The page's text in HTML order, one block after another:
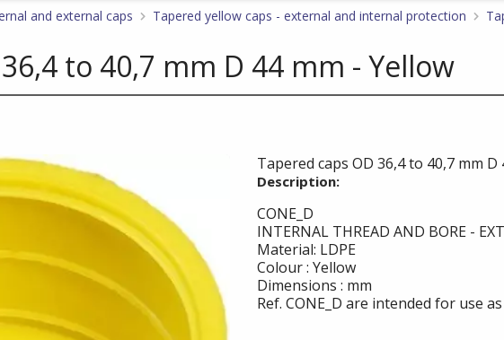
and external caps Tapered yellow caps - external and internal protection
to 40,7 mm D 44 mm - Yellow
Tapered caps OD 36,4 to 40,7 mm D
Description:
CONE_D
INTERNAL THREAD AND BORE -
Material: LDPE
Colour : Yellow
Dimensions : mm
Ref. CONE_D are intended for use